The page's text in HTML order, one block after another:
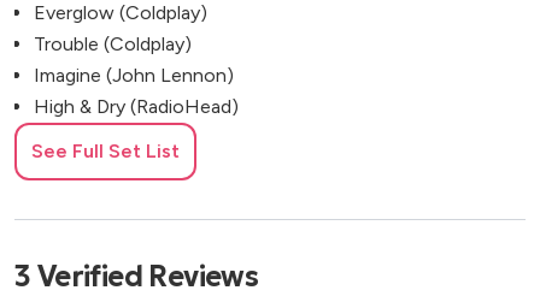
Everglow (Coldplay)
Trouble (Coldplay)
Imagine (John Lennon)
High & Dry (RadioHead)
Love Is A Verb (John Mayer)
Baby Can I Hold You (Tracy Chapman)
Gravity (John Mayer)
Last Request (Paolo Nutini)
See Full Set List
3 Verified Reviews